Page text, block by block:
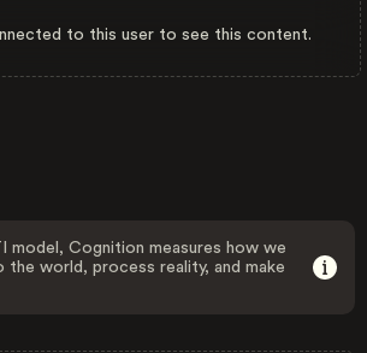
to this user to see this content.
model, Cognition measures how we
world, process reality, and make